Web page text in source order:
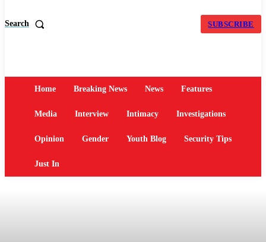
Search SUBSCRIBE
Home Breaking News News Features
Media Interview Intimacy Investigations
Opinion Gender Youth Blog Security Tips
Just In